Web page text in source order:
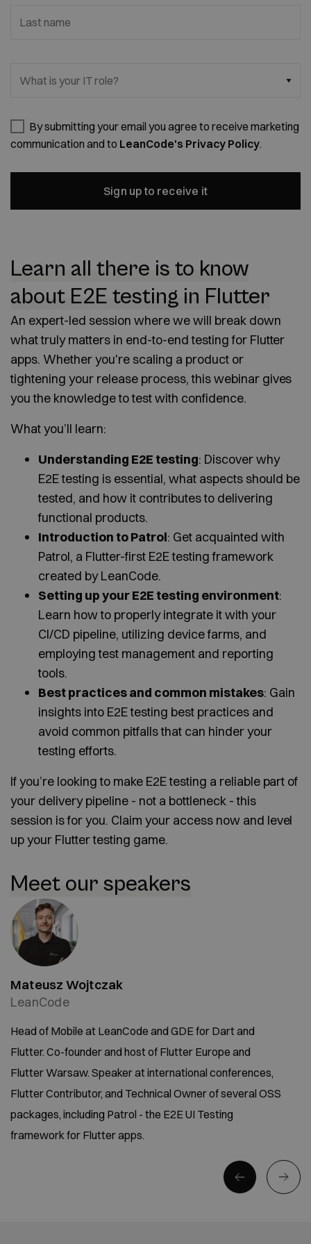
Last name
What is your IT role?
By submitting your email you agree to receive marketing
communication and to LeanCode's Privacy Policy.
Sign up to receive it
Learn all there is to know
about E2E testing in Flutter
An expert-led session where we will break down
what truly matters in end-to-end testing for Flutter
apps. Whether you're scaling a product or
tightening your release process, this webinar gives
you the knowledge to test with confidence.
What you’ll learn:
Understanding E2E testing: Discover why
E2E testing is essential, what aspects should be
tested, and how it contributes to delivering
functional products.
Introduction to Patrol: Get acquainted with
Patrol, a Flutter-first E2E testing framework
created by LeanCode.
Setting up your E2E testing environment:
Learn how to properly integrate it with your
CI/CD pipeline, utilizing device farms, and
employing test management and reporting
tools.
Best practices and common mistakes: Gain
insights into E2E testing best practices and
avoid common pitfalls that can hinder your
testing efforts.
If you’re looking to make E2E testing a reliable part of
your delivery pipeline - not a bottleneck - this
session is for you. Claim your access now and level
up your Flutter testing game.
Meet our speakers
Mateusz Wojtczak
LeanCode
Head of Mobile at LeanCode and GDE for Dart and
Flutter. Co-founder and host of Flutter Europe and
Flutter Warsaw. Speaker at international conferences,
Flutter Contributor, and Technical Owner of several OSS
packages, including Patrol - the E2E UI Testing
framework for Flutter apps.